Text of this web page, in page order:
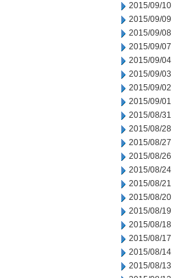
2015/09/10
2015/09/09
2015/09/08
2015/09/07
2015/09/04
2015/09/03
2015/09/02
2015/09/01
2015/08/31
2015/08/28
2015/08/27
2015/08/26
2015/08/24
2015/08/21
2015/08/20
2015/08/19
2015/08/18
2015/08/17
2015/08/14
2015/08/13